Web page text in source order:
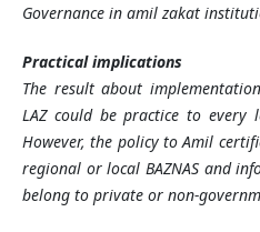
Governance in amil zakat
Practical implications
The result about
LAZ could be practice to
However, the policy to Amil
regional or local BAZNAS and
belong to private or non-